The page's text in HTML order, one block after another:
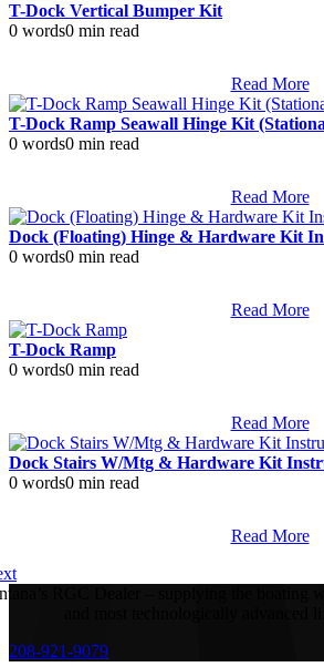
T-Dock Vertical Bumper Kit
0 words0 min read
Read More
T-Dock Ramp Seawall Hinge Kit
0 words0 min read
Read More
Dock (Floating) Hinge & Hardware Kit
0 words0 min read
Read More
T-Dock Ramp
0 words0 min read
Read More
Dock Stairs W/Mtg & Hardware Kit
0 words0 min read
Read More
RGC Dealer – supplying the boating
208-921-9079